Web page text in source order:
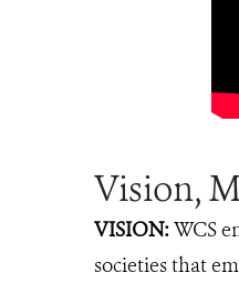
Vision,
VISION:WCS
societies that